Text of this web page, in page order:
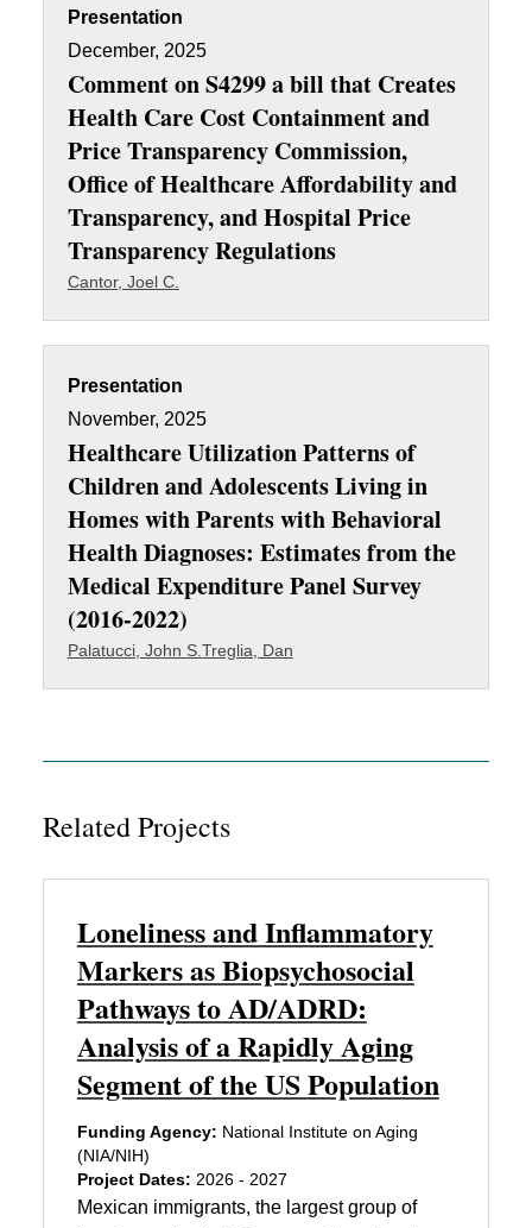
Presentation
December, 2025
Comment on S4299 a bill that Creates
Health Care Cost Containment and
Price Transparency Commission,
Office of Healthcare Affordability and
Transparency, and Hospital Price
Transparency Regulations
Cantor, Joel C.
Presentation
November, 2025
Healthcare Utilization Patterns of
Children and Adolescents Living in
Homes with Parents with Behavioral
Health Diagnoses: Estimates from the
Medical Expenditure Panel Survey
(2016-2022)
Palatucci, John S. Treglia, Dan
Related Projects
Loneliness and Inflammatory
Markers as Biopsychosocial
Pathways to AD/ADRD:
Analysis of a Rapidly Aging
Segment of the US Population
Funding Agency: National Institute on Aging
(NIA/NIH)
Project Dates: 2026 - 2027
Mexican immigrants, the largest group of